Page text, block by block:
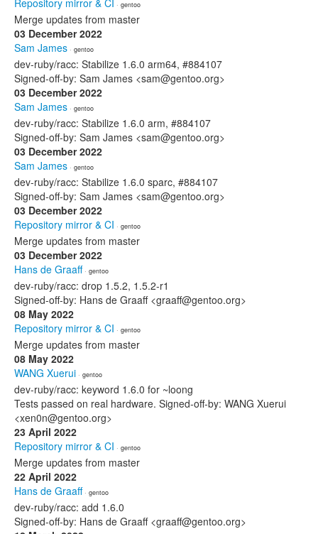
Repository mirror & CI · gentoo
Merge updates from master
03 December 2022
Sam James · gentoo
dev-ruby/racc: Stabilize 1.6.0 arm64, #884107
Signed-off-by: Sam James <sam@gentoo.org>
03 December 2022
Sam James · gentoo
dev-ruby/racc: Stabilize 1.6.0 arm, #884107
Signed-off-by: Sam James <sam@gentoo.org>
03 December 2022
Sam James · gentoo
dev-ruby/racc: Stabilize 1.6.0 sparc, #884107
Signed-off-by: Sam James <sam@gentoo.org>
03 December 2022
Repository mirror & CI · gentoo
Merge updates from master
03 December 2022
Hans de Graaff· gentoo
dev-ruby/racc: drop 1.5.2, 1.5.2-r1
Signed-off-by: Hans de Graaff <graaff@gentoo.org>
08 May 2022
Repository mirror & CI · gentoo
Merge updates from master
08 May 2022
WANG Xuerui · gentoo
dev-ruby/racc: keyword 1.6.0 for ~loong
Tests passed on real hardware. Signed-off-by: WANG Xuerui
<xen0n@gentoo.org>
23 April 2022
Repository mirror & CI · gentoo
Merge updates from master
22 April 2022
Hans de Graaff· gentoo
dev-ruby/racc: add 1.6.0
Signed-off-by: Hans de Graaff <graaff@gentoo.org>